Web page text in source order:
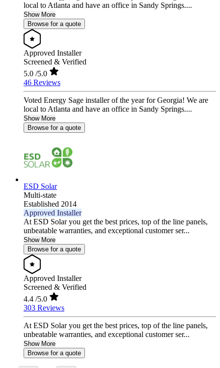
local to Atlanta and have an office in Sandy Springs....
Show More
Browse for a quote
Approved Installer
Screened & Verified
5.0 /5.0
46 Reviews
Voted Energy Sage installer of the year for Georgia! We are
local to Atlanta and have an office in Sandy Springs....
Show More
Browse for a quote
ESD Solar
Multi-state
Established 2014
Approved Installer
At ESD Solar you get the best prices, top of the line panels,
unbeatable warranties, and exceptional customer ser...
Show More
Browse for a quote
Approved Installer
Screened & Verified
4.4 /5.0
303 Reviews
At ESD Solar you get the best prices, top of the line panels,
unbeatable warranties, and exceptional customer ser...
Show More
Browse for a quote